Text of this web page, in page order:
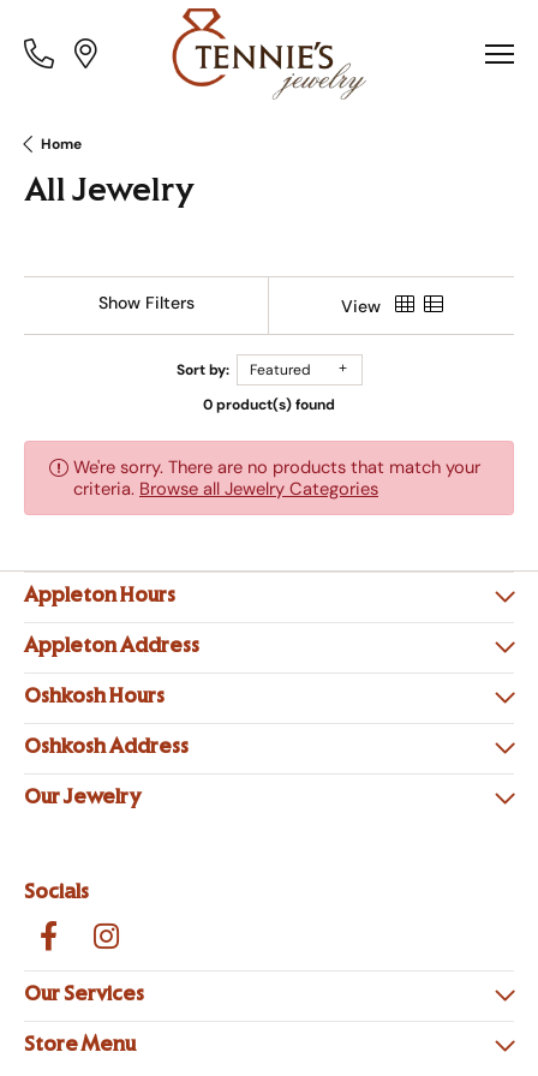
ToggleMenu
Toggle Menu
Home
All Jewelry
Show Filters View
Sort by:
Featured
0 product(s) found
We're sorry. There are no products that match your
criteria. Browse all Jewelry Categories
Appleton Hours
Appleton Address
Oshkosh Hours
Oshkosh Address
Our Jewelry
Socials
Our Services
Store Menu